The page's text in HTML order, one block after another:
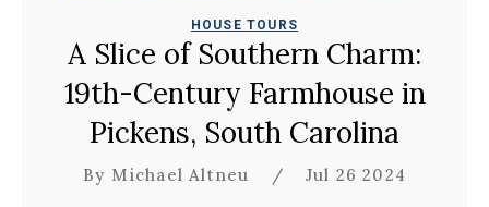
HOUSE TOURS
A Slice of Southern Charm:
19th-Century Farmhouse in
Pickens, South Carolina
By Michael Altneu / Jul 26 2024